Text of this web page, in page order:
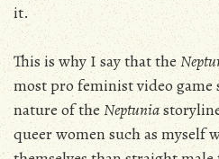
it.
This is why I say that the
most pro feminist video game
nature of theNeptunia
queer women such as myself